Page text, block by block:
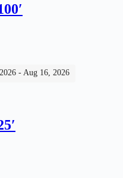
- Aug 16, 2026